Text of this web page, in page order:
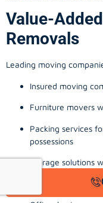
Value-
Removals
Leading moving
Insured moving
Furniture movers
Packing services
possessions
Storage solutions
Appliance install,